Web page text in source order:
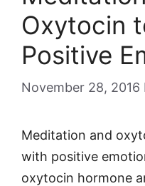
Oxytocin
Positive
November 28, 2016
Meditation and
with positive
oxytocin hormone